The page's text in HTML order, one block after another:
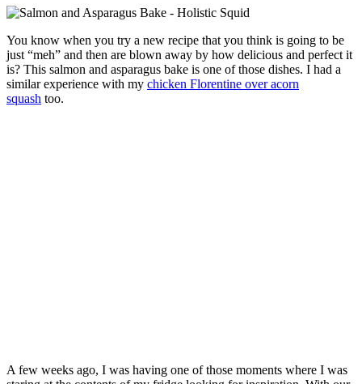
You know when you try a new recipe that you think is going to be
just “meh” and then are blown away by how delicious and perfect it
is? This salmon and asparagus bake is one of those dishes. I had a
similar experience with my chicken Florentine over acorn
squash too.
A few weeks ago, I was having one of those moments where I was